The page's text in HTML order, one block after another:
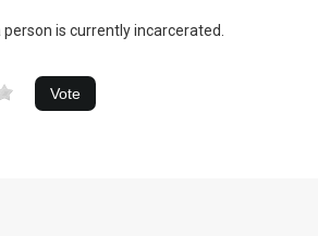
is currently incarcerated.